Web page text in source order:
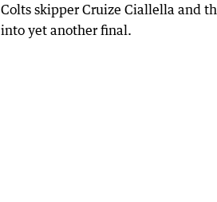
Colts skipper Cruize Ciallella and
into yet another final.